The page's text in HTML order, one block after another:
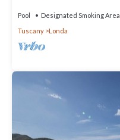
Pool Designated Smoking Area
Tuscany
Londa